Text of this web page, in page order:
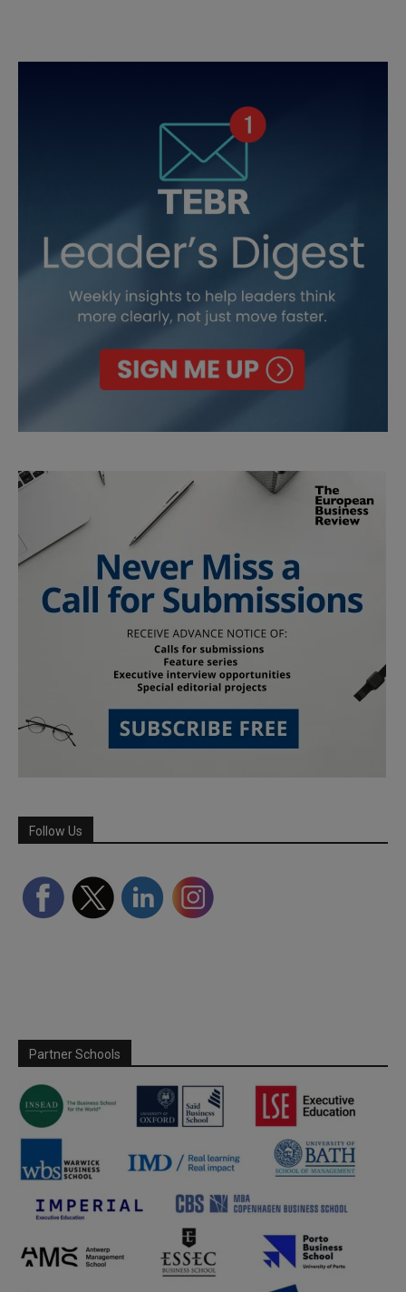
Follow Us
Partner Schools